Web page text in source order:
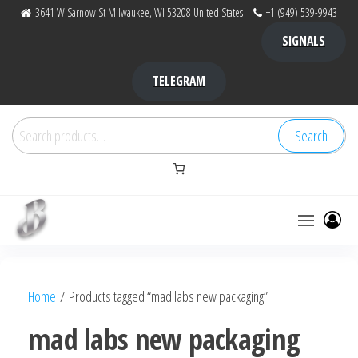
3641 W Sarnow St Milwaukee, WI 53208 United States +1 (949) 539-9943
SIGNALS
TELEGRAM
Search
for:
Search
bubbafactory
Kush,
factory,
Home / Products tagged “mad labs new packaging”
mad labs new packaging